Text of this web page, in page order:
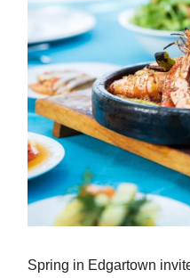
Spring in Edgartown